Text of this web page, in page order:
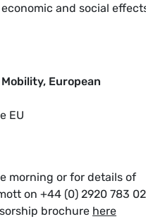
and social
Mobility, European
EU
morning or for details of
on +44 (0) 2920 783
brochure here